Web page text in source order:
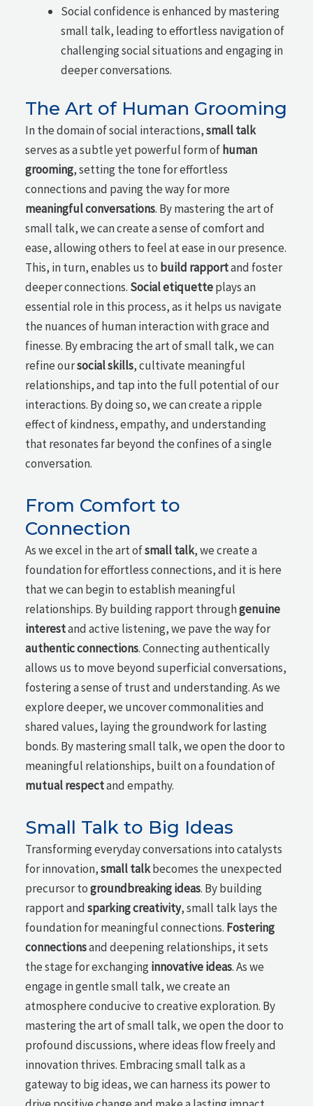
Social confidence is enhanced by mastering
small talk, leading to effortless navigation of
challenging social situations and engaging in
deeper conversations.
The Art of Human Grooming
In the domain of social interactions,small talk
serves as a subtle yet powerful form of human
grooming, setting the tone for effortless
connections and paving the way for more
meaningful conversations. By mastering the art of
small talk, we can create a sense of comfort and
ease, allowing others to feel at ease in our presence.
This, in turn, enables us to build rapportand foster
deeper connections. Social etiquetteplays an
essential role in this process, as it helps us navigate
the nuances of human interaction with grace and
finesse. By embracing the art of small talk, we can
refine oursocial skills, cultivate meaningful
relationships, and tap into the full potential of our
interactions. By doing so, we can create a ripple
effect of kindness, empathy, and understanding
that resonates far beyond the confines of a single
conversation.
From Comfort to
Connection
As we excel in the art ofsmall talk, we create a
foundation for effortless connections, and it is here
that we can begin to establish meaningful
relationships. By building rapport throughgenuine
interestand active listening, we pave the way for
authentic connections. Connecting authentically
allows us to move beyond superficial conversations,
fostering a sense of trust and understanding. As we
explore deeper, we uncover commonalities and
shared values, laying the groundwork for lasting
bonds. By mastering small talk, we open the door to
meaningful relationships, built on a foundation of
mutual respectand empathy.
Small Talk to Big Ideas
Transforming everyday conversations into catalysts
for innovation,small talkbecomes the unexpected
precursor togroundbreaking ideas. By building
rapport andsparking creativity, small talk lays the
foundation for meaningful connections. Fostering
connectionsand deepening relationships, it sets
the stage for exchanginginnovative ideas. As we
engage in gentle small talk, we create an
atmosphere conducive to creative exploration. By
mastering the art of small talk, we open the door to
profound discussions, where ideas flow freely and
innovation thrives. Embracing small talk as a
gateway to big ideas, we can harness its power to